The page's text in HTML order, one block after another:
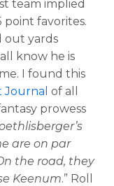
team implied
point favorites.
out yards
know he is
I found this
Journal of all
prowess
are on par
the road, they
Keenum.” Roll